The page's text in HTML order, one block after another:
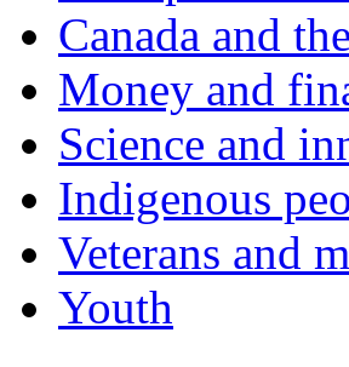
Canada and
Money and
Science and
Indigenous
Veterans and
Youth